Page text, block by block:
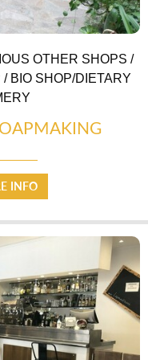
OTHER SHOPS /
BIO SHOP/DIETARY
INFO